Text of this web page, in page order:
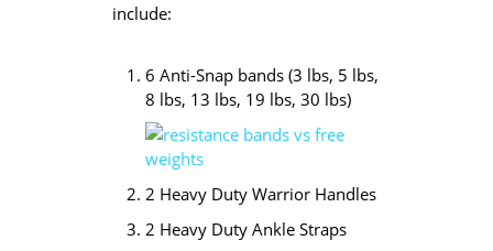
include:
6 Anti-Snap bands (3 lbs, 5 lbs,
8 lbs, 13 lbs, 19 lbs, 30 lbs)
2 Heavy Duty Warrior Handles
2 Heavy Duty Ankle Straps